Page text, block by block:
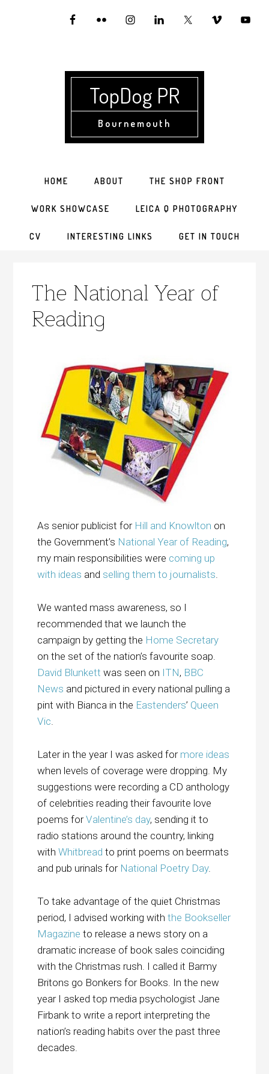
TopDog PR
Bournemouth
HOME ABOUT THE SHOP FRONT
WORK SHOWCASE LEICA Q PHOTOGRAPHY
CV INTERESTING LINKS GET IN TOUCH
The National Year of
Reading
As senior publicist for Hill and Knowlton on
the Government’s National Year of Reading,
my main responsibilities were coming up
with ideas and selling them to journalists.
We wanted mass awareness, so I
recommended that we launch the
campaign by getting the Home Secretary
on the set of the nation’s favourite soap.
David Blunkett was seen on ITN, BBC
News and pictured in every national pulling a
pint with Bianca in the Eastenders’ Queen
Vic.
Later in the year I was asked for more ideas
when levels of coverage were dropping. My
suggestions were recording a CD anthology
of celebrities reading their favourite love
poems forValentine’s day, sending it to
radio stations around the country, linking
withWhitbread to print poems on beermats
and pub urinals for National Poetry Day.
To take advantage of the quiet Christmas
period, I advised working withthe Bookseller
Magazine to release a news story on a
dramatic increase of book sales coinciding
with the Christmas rush. I called it Barmy
Britons go Bonkers for Books. In the new
year I asked top media psychologist Jane
Firbank to write a report interpreting the
nation’s reading habits over the past three
decades.